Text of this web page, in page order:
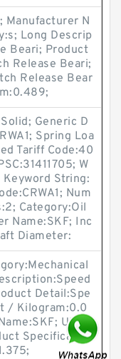
Manufacturer N
Long Descrip
Beari; Product
Release Beari;
Release Bear
Generic D
Spring Loa
Tariff Code:40
W
String:
Num
Category:Oil
Name:SKF; Inc
Diameter:
Detail:Spe
/ Kilogram:0.0
UNSP
Specificatio